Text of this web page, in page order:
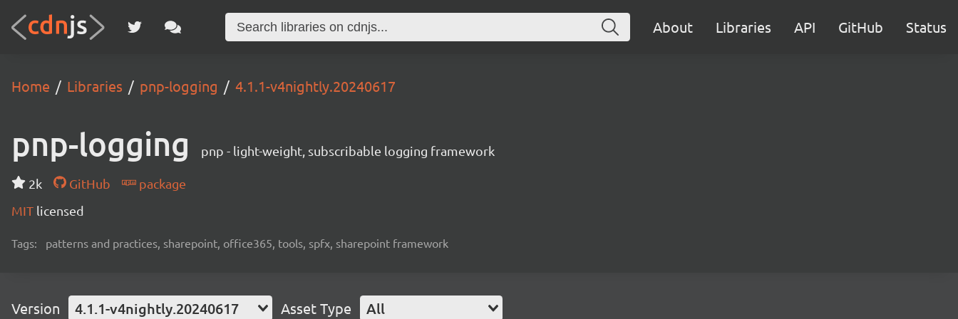
About Libraries API GitHub Status
Home Libraries pnp-logging 4.1.1-v4nightly.20240617
pnp-logging pnp - light-weight, subscribable logging framework
2k GitHub
package
MIT licensed
Tags: patterns and practices, sharepoint, office365, tools, spfx, sharepoint framework
Version 4.1.1-v4nightly.20240617 Asset Type All